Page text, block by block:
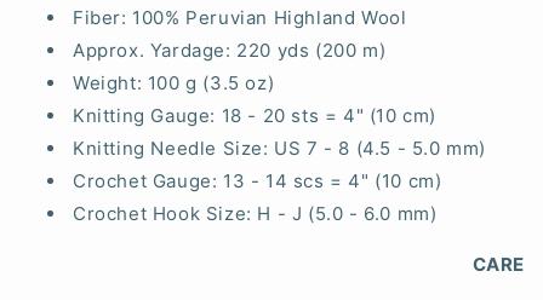
Fiber: 100% Peruvian Highland Wool
Approx. Yardage: 220 yds (200 m)
Weight: 100 g (3.5 oz)
Knitting Gauge: 18 - 20 sts = 4" (10 cm)
Knitting Needle Size: US 7 - 8 (4.5 - 5.0 mm)
Crochet Gauge: 13 - 14 scs = 4" (10 cm)
Crochet Hook Size: H - J (5.0 - 6.0 mm)
CARE